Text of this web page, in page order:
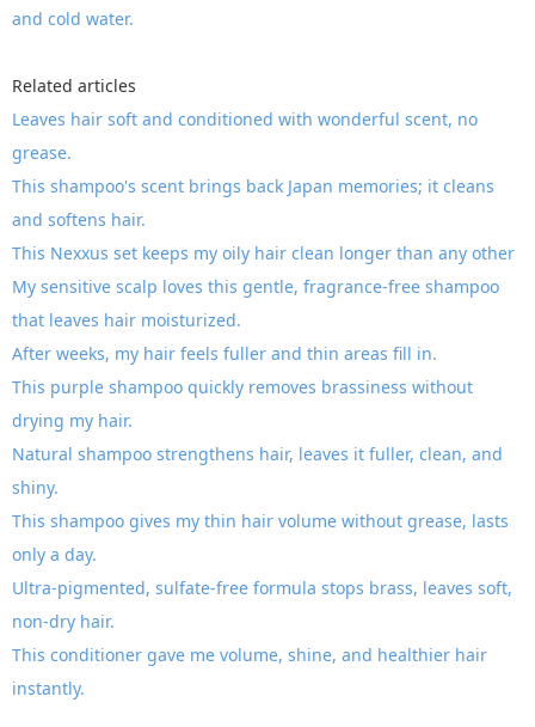
and cold water.
Related articles
Leaves hair soft and conditioned with wonderful scent, no
grease.
This shampoo's scent brings back Japan memories; it cleans
and softens hair.
This Nexxus set keeps my oily hair clean longer than any other
My sensitive scalp loves this gentle, fragrance-free shampoo
that leaves hair moisturized.
After weeks, my hair feels fuller and thin areas fill in.
This purple shampoo quickly removes brassiness without
drying my hair.
Natural shampoo strengthens hair, leaves it fuller, clean, and
shiny.
This shampoo gives my thin hair volume without grease, lasts
only a day.
Ultra-pigmented, sulfate-free formula stops brass, leaves soft,
non-dry hair.
This conditioner gave me volume, shine, and healthier hair
instantly.